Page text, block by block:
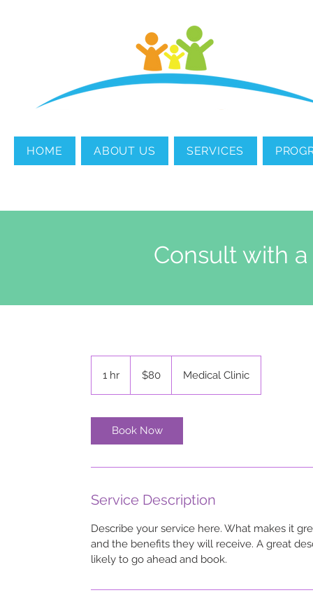
MENTAL HEALTH
HOME ABOUT US SERVICES
Consult with
1 hr
dollars$80 Medical Clinic
Book Now
Service Description
Describe your service here. What makes it
and the benefits they will receive. A great
likely to go ahead and book.